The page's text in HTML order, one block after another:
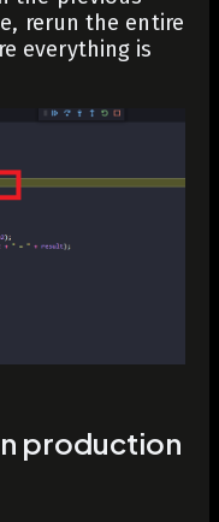
rerun the entire
everything is
production